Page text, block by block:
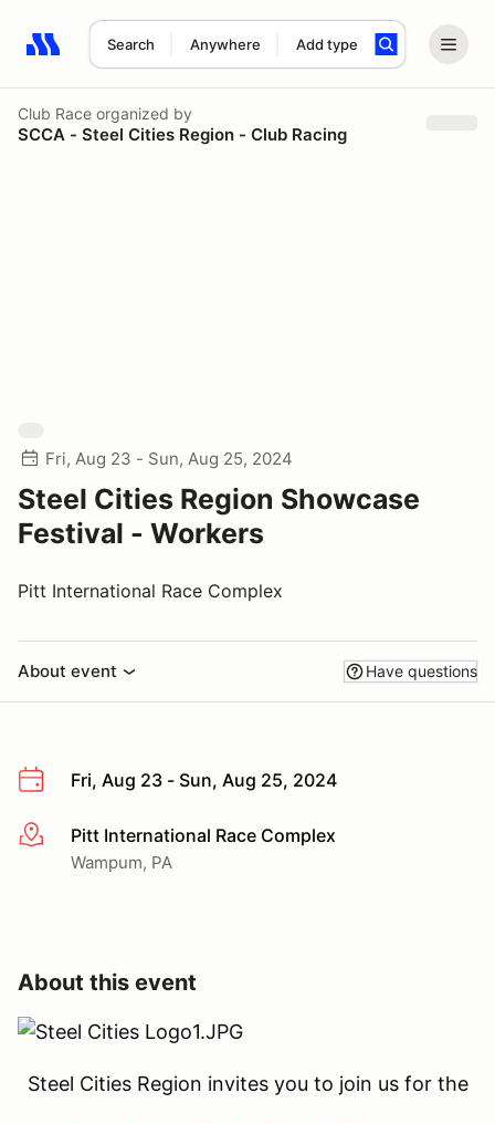
Search Anywhere Add type
Search results: No search term
Club Race organized by
SCCA - Steel Cities Region - Club Racing
Fri, Aug 23 - Sun, Aug 25, 2024
Steel Cities Region Showcase
Festival - Workers
Pitt International Race Complex
About event Have questions
Fri, Aug 23 - Sun, Aug 25, 2024
More infoPitt International Race Complex
Wampum, PA
About this event
Steel Cities Region invites you to join us for the